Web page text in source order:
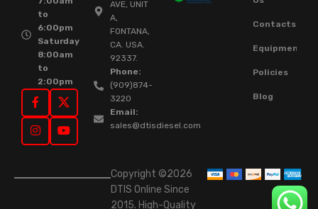
to
6:00pm
Saturday
8:00am
to
2:00pm
AVE, UNIT
A,
FONTANA,
CA. USA.
92337.
Phone:
(909)874-
3220
Email:
sales@dtisdiesel.com
Contacts
Equipment
Policies
Blog
Copyright ©2026
DTIS Online Since
2015. High-Quality